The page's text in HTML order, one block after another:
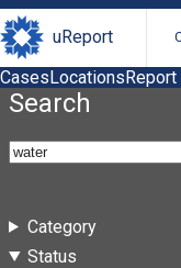
uReport
CasesLocations
Search
Category
Status